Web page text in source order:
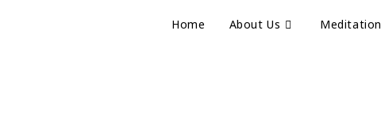
Home About Us Meditation